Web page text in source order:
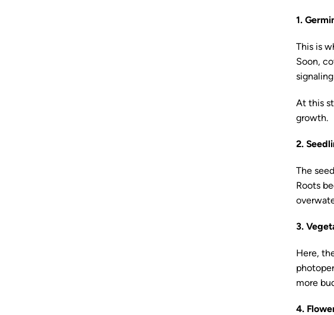
1.
This is
Soon,
At this
growth.
2.
The
Roots
3.
Here,
more
4.